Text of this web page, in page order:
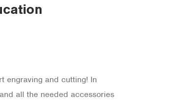
engraving and cutting! In
all the needed accessories